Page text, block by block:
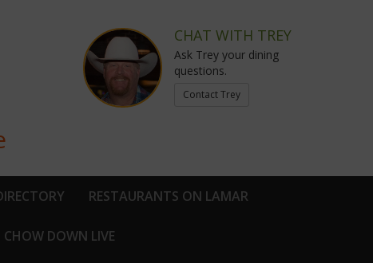
CHAT WITH TREY
Ask Trey your dining
questions.
Contact Trey
RESTAURANTS ON LAMAR
CHOW DOWN LIVE